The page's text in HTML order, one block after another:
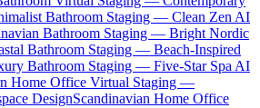
Bathroom Staging — Clean Zen AI
Bathroom Staging — Bright Nordic
Bathroom Staging — Beach-Inspired
Bathroom Staging — Five-Star Spa AI
Home Office Virtual Staging —
DesignScandinavian Home Office